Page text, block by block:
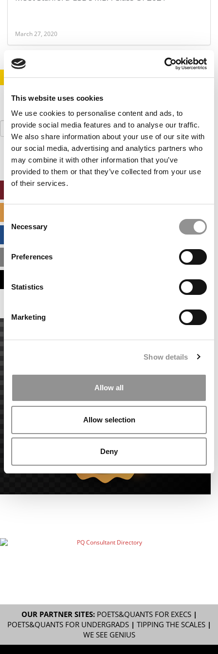
This website uses cookies
We use cookies to personalise content and ads, to
provide social media features and to analyse our traffic.
We also share information about your use of our site with
our social media, advertising and analytics partners who
may combine it with other information that you’ve
provided to them or that they’ve collected from your use
of their services.
Selection
Necessary
Preferences
Statistics
Marketing
Show details
Allow all
Allow selection
Deny
March 27, 2020
STAY INFORMED. SIGN UP! LOGIN
Search
for:
MBA ADMISSIONS CONSULTANTS
OUR PARTNER SITES: POETS&QUANTS FOR EXECS|
POETS&QUANTS FOR UNDERGRADS| TIPPING THE SCALES|
WE SEE GENIUS